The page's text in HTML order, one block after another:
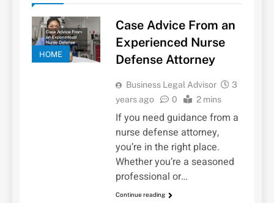
HOME
Case Advice From an
Experienced Nurse
Defense Attorney
Business Legal Advisor
3
years ago
0 2 mins
If you need guidance from a
nurse defense attorney,
you’re in the right place.
Whether you’re a seasoned
professional or…
Continue reading